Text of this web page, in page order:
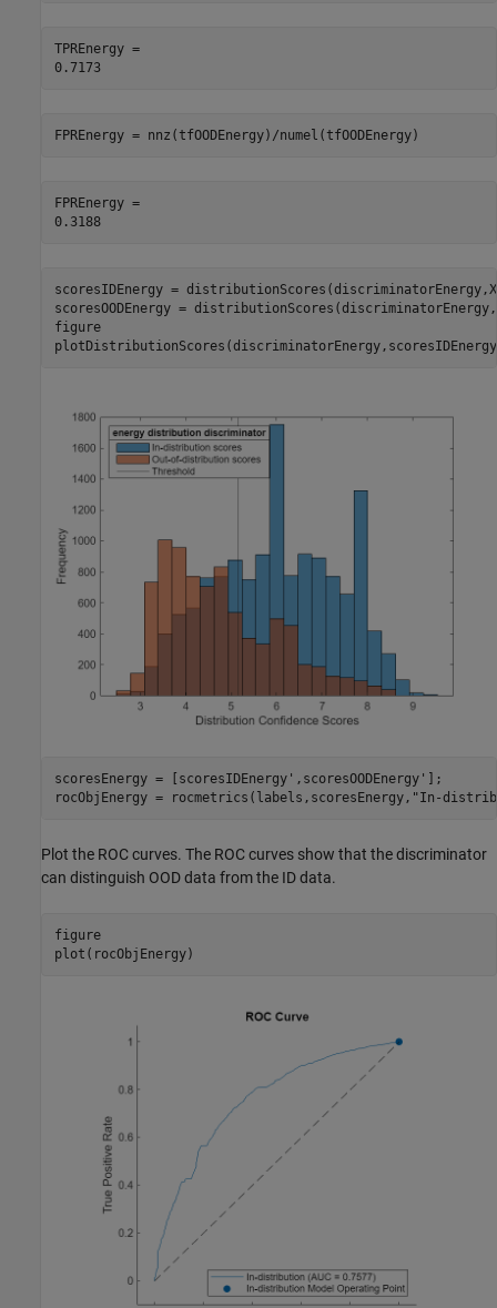
TPREnergy =
0.7173
FPREnergy = nnz(tfOODEnergy)/numel(tfOODEnergy)
FPREnergy =
0.3188
scoresIDEnergy =
scoresOODEnergy =
figure
scoresEnergy = [scoresIDEnergy',scoresOODEnergy'];
rocObjEnergy = rocmetrics(labels,scoresEnergy, "In-
Plot the ROC curves. The ROC curves show that the discriminator
can distinguish OOD data from the ID data.
figure
plot(rocObjEnergy)